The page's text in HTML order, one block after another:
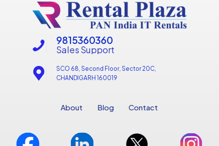
Sales Support
9815360360
SCO 68, Second Floor, Sector 20C,
CHANDIGARH 160019
About Blog Contact